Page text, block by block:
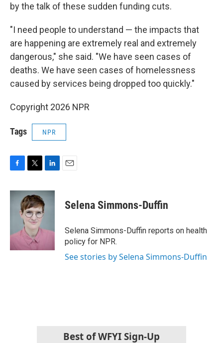
by the talk of these sudden funding cuts.
"I need people to understand — the impacts that
are happening are extremely real and extremely
dangerous," she said. "We have seen cases of
deaths. We have seen cases of homelessness
caused by services being dropped too quickly."
Copyright 2026 NPR
Tags NPR
c
k
i
t
t
e
r
n
k
I
Selena Simmons-Duffin
Selena Simmons-Duffin reports on health
policy for NPR.
See stories by Selena Simmons-Duffin
Best of WFYI Sign-Up